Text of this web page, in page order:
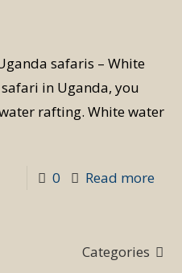
safaris – White
in Uganda, you
rafting. White water
0 Read more-
Categories